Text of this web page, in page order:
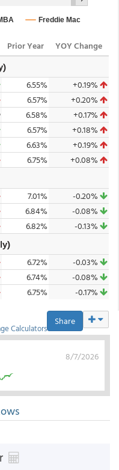
Prior Year YOY Change
6.55%
+0.19%
6.57%
+0.20%
6.58%
+0.17%
6.57%
+0.18%
6.63%
+0.19%
6.75% +0.08%
7.01%
-0.20%
6.84%
-0.08%
6.82% -0.13%
6.72%
-0.03%
6.74%
-0.08%
6.75% -0.17%
Share
Calculators
8/7/2026